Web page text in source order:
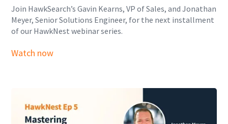
Join HawkSearch’s Gavin Kearns, VP of Sales, and Jonathan
Meyer, Senior Solutions Engineer, for the next installment
of our HawkNest webinar series.
Watch now